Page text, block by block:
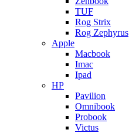
TUF
Rog Strix
Rog Zephyrus
Apple
Macbook
Imac
Ipad
HP
Pavilion
Omnibook
Probook
Victus